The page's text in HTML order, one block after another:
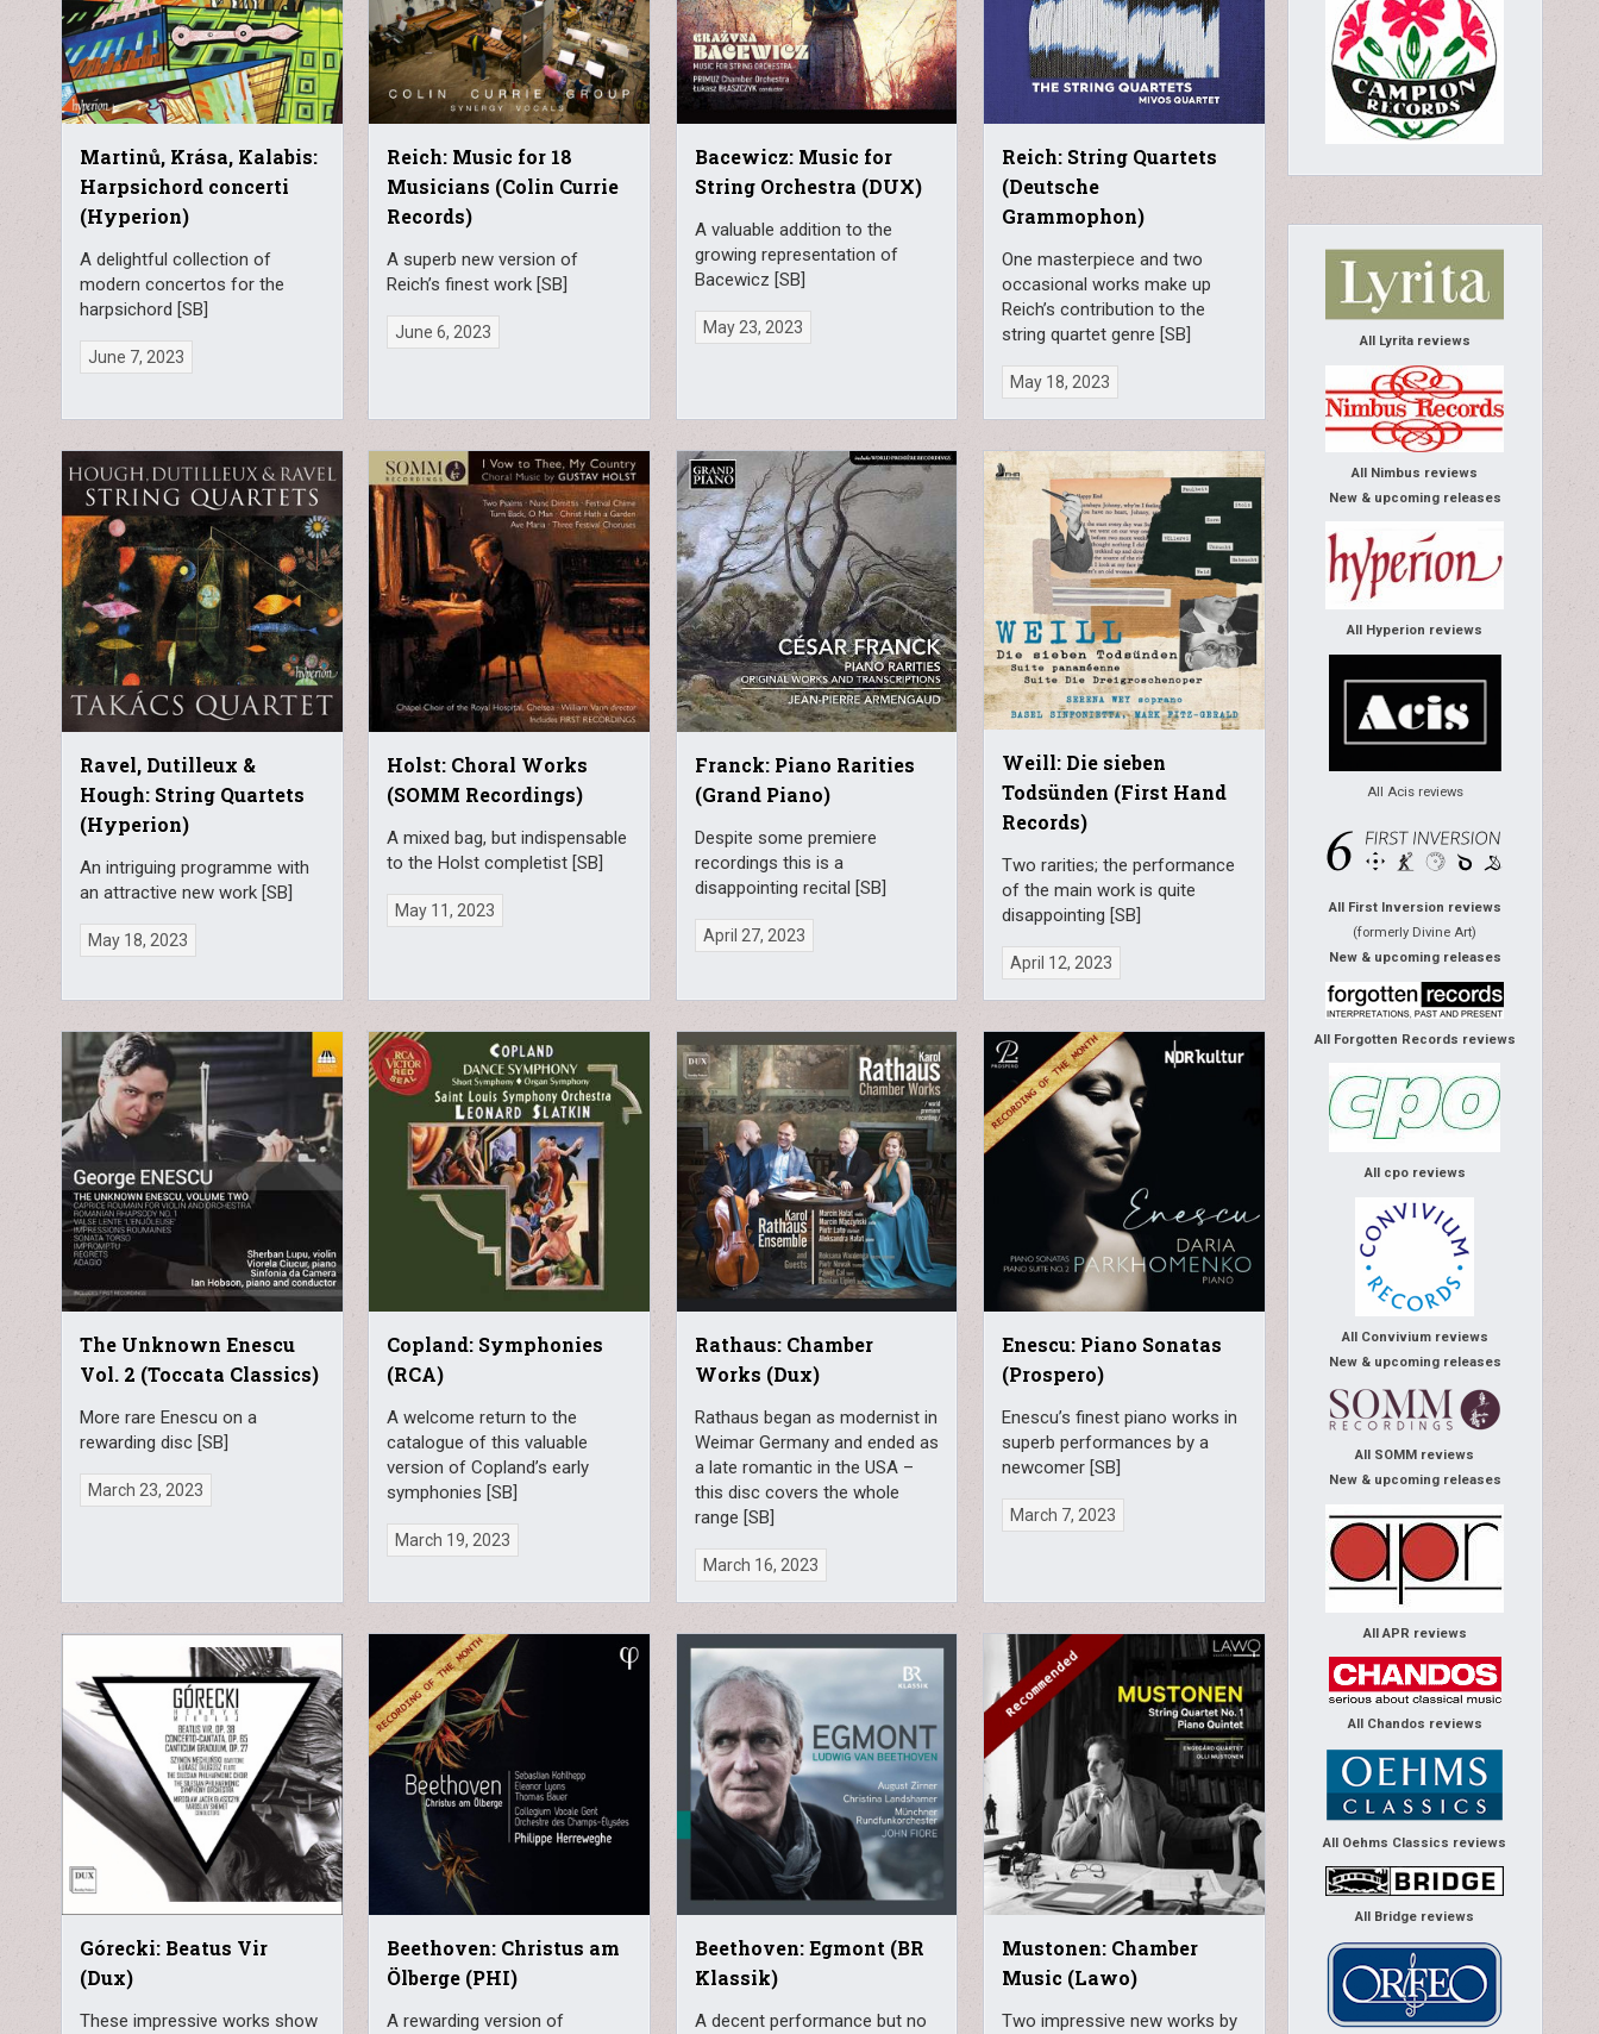
Martinů, Krása, Kalabis:
Harpsichord concerti
(Hyperion)
A delightful collection of
modern concertos for the
harpsichord [SB]
June 7, 2023
Reich: Music for 18
Musicians (Colin Currie
Records)
A superb new version of
Reich’s finest work [SB]
June 6, 2023
Bacewicz: Music for
String Orchestra (DUX)
A valuable addition to the
growing representation of
Bacewicz [SB]
May 23, 2023
Reich: String Quartets
(Deutsche
Grammophon)
One masterpiece and two
occasional works make up
Reich’s contribution to the
string quartet genre [SB]
May 18, 2023
Ravel, Dutilleux &
Hough: String Quartets
(Hyperion)
An intriguing programme with
an attractive new work [SB]
May 18, 2023
Holst: Choral Works
(SOMM Recordings)
A mixed bag, but indispensable
to the Holst completist [SB]
May 11, 2023
Franck: Piano Rarities
(Grand Piano)
Despite some premiere
recordings this is a
disappointing recital [SB]
April 27, 2023
Weill: Die sieben
Todsünden (First Hand
Records)
Two rarities; the performance
of the main work is quite
disappointing [SB]
April 12, 2023
The Unknown Enescu
Vol. 2 (Toccata Classics)
More rare Enescu on a
rewarding disc [SB]
March 23, 2023
Copland: Symphonies
(RCA)
A welcome return to the
catalogue of this valuable
version of Copland’s early
symphonies [SB]
March 19, 2023
Rathaus: Chamber
Works (Dux)
Rathaus began as modernist in
Weimar Germany and ended as
a late romantic in the USA –
this disc covers the whole
range [SB]
March 16, 2023
Enescu: Piano Sonatas
(Prospero)
Enescu’s finest piano works in
superb performances by a
newcomer [SB]
March 7, 2023
Górecki: Beatus Vir
(Dux)
These impressive works show
Beethoven: Christus am
Ölberge (PHI)
A rewarding version of
Beethoven: Egmont (BR
Klassik)
A decent performance but no
Mustonen: Chamber
Music (Lawo)
Two impressive new works by
All Lyrita reviews
All Nimbus reviews
New & upcoming releases
All Hyperion reviews
All Acis reviews
All First Inversion reviews
(formerly Divine Art)
New & upcoming releases
All Forgotten Records reviews
All cpo reviews
All Convivium reviews
New & upcoming releases
All SOMM reviews
New & upcoming releases
All APR reviews
All Chandos reviews
All Oehms Classics reviews
All Bridge reviews